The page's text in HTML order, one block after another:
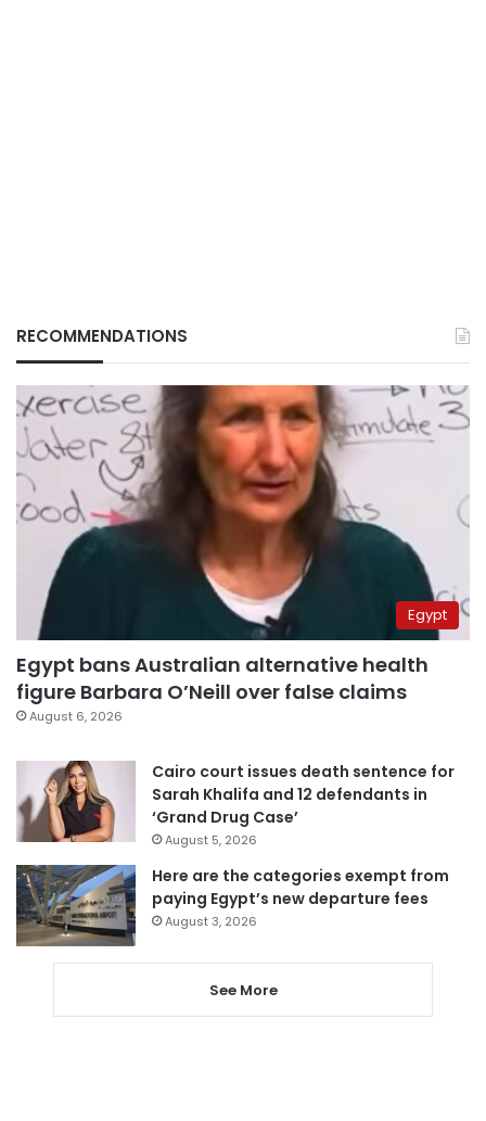
RECOMMENDATIONS
Egypt
Egypt bans Australian alternative health
figure Barbara O’Neill over false claims
August 6, 2026
Cairo court issues death sentence for
Sarah Khalifa and 12 defendants in
‘Grand Drug Case’
August 5, 2026
Here are the categories exempt from
paying Egypt’s new departure fees
August 3, 2026
See More